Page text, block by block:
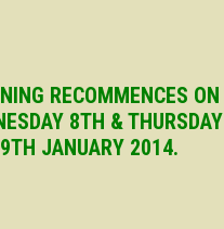
RECOMMENCES ON
8TH & THURSDAY
9TH JANUARY 2014.